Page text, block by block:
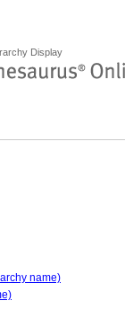
Display
name)